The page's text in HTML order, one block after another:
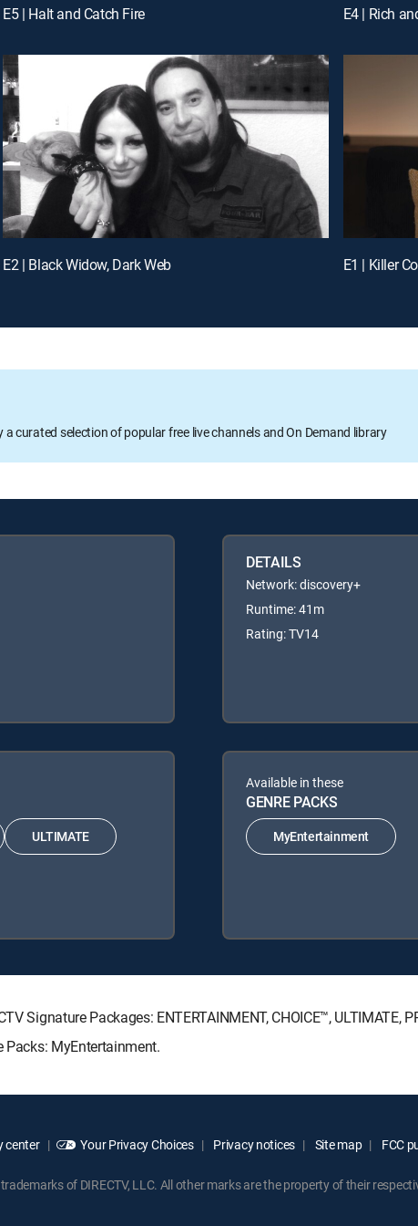
E5 | Halt and Catch Fire E4 | Rich
E2 | Black Widow, Dark Web E1 | Killer
a curated selection of popular free live channels and On Demand library
DETAILS
Network: discovery+
Runtime: 41m
Rating: TV14
ULTIMATE
Available in these
GENRE PACKS
MyEntertainment
Signature Packages: ENTERTAINMENT, CHOICE™, ULTIMATE,
MyEntertainment.
center Your Privacy Choices Privacy notices Site map FCC
of DIRECTV, LLC. All other marks are the property of their